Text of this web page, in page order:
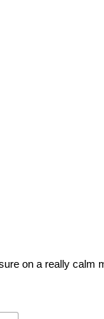
on a really calm